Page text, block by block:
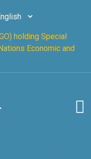
holding Special
Economic and